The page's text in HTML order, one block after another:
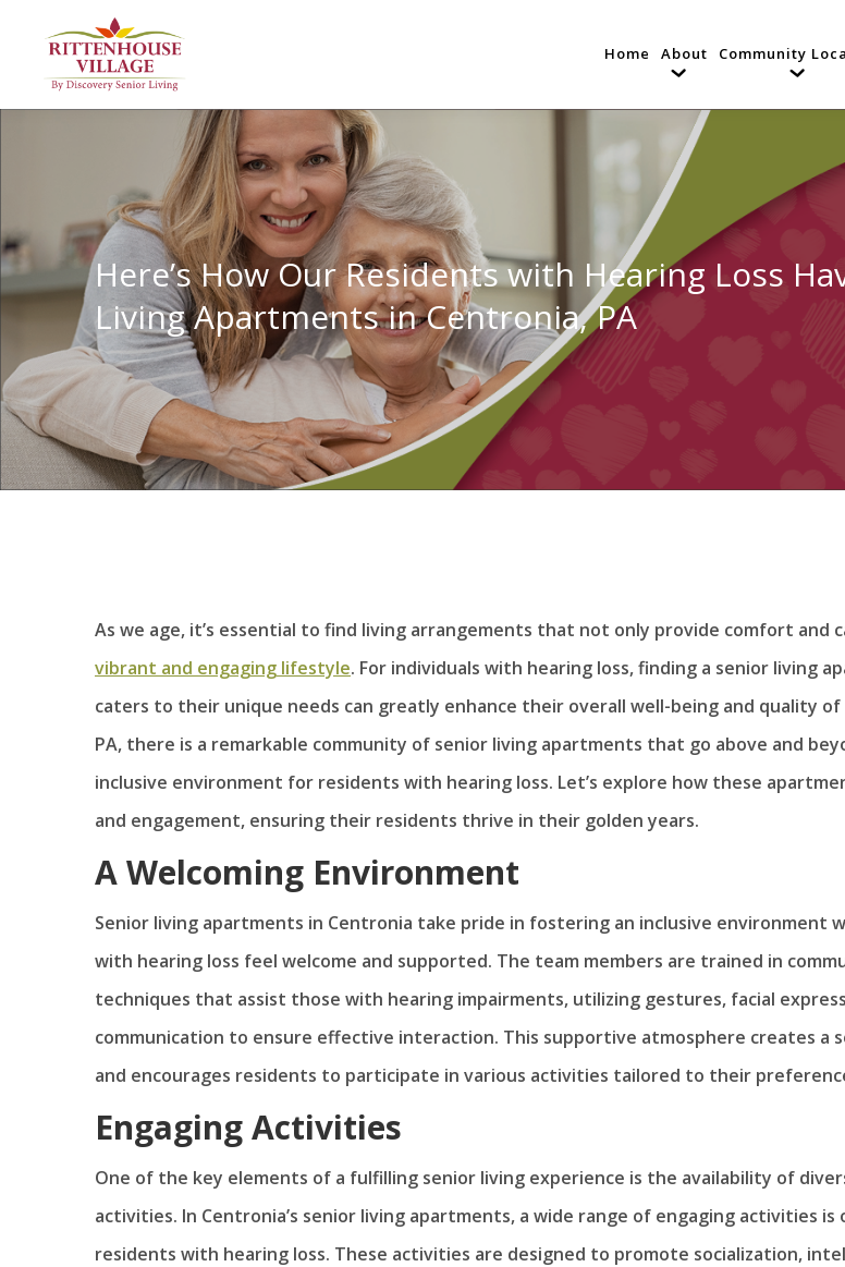
Home About Community
Here’s How Our Residents with Hearing Loss
Living Apartments in Centronia, PA
As we age, it’s essential to find living arrangements that not only provide comfort and
vibrant and engaging lifestyle. For individuals with hearing loss, finding a senior living
caters to their unique needs can greatly enhance their overall well-being and quality of
PA, there is a remarkable community of senior living apartments that go above and
inclusive environment for residents with hearing loss. Let’s explore how these
and engagement, ensuring their residents thrive in their golden years.
A Welcoming Environment
Senior living apartments in Centronia take pride in fostering an inclusive environment
with hearing loss feel welcome and supported. The team members are trained in
techniques that assist those with hearing impairments, utilizing gestures, facial
communication to ensure effective interaction. This supportive atmosphere creates a
and encourages residents to participate in various activities tailored to their
Engaging Activities
One of the key elements of a fulfilling senior living experience is the availability of
activities. In Centronia’s senior living apartments, a wide range of engaging activities
residents with hearing loss. These activities are designed to promote socialization,